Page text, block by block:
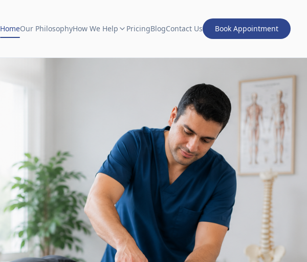
HomeOur PhilosophyHow We Help PricingBlogContact Us Book Appointment